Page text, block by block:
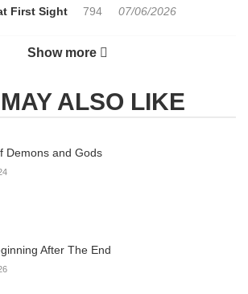
First Sight 794 07/06/2026
Has
503
a Text Is
199
Show more
ALSO LIKE
Demons and Gods
After The End